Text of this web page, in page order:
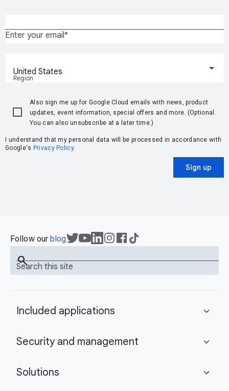
Enter your email
Region
United States
Also sign me up for Google Cloud emails with news, product
updates, event information, special offers and more. (Optional.
You can also unsubscribe at a later time.)
I understand that my personal data will be processed in accordance with
Google's Privacy Policy.
Sign up
Follow ourblog
Search this site
search
Included applications expand_more
Security and management expand_more
Solutions expand_more